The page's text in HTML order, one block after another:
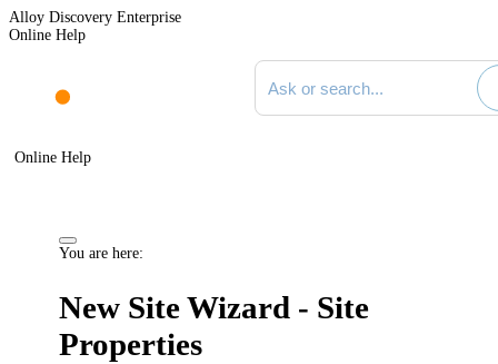
Alloy Discovery Enterprise
Online Help
Search documentation
Online Help
You are here:
New Site Wizard - Site
Properties